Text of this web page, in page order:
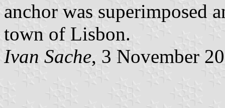
anchor was superimposed
town of Lisbon.
Ivan Sache, 3 November